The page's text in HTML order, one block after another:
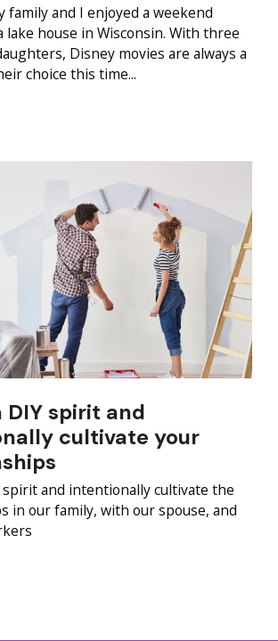
family and I enjoyed a weekend
lake house in Wisconsin. With three
Disney movies are always a
choice this time...
DIY spirit and
cultivate your
spirit and intentionally cultivate the
in our family, with our spouse, and